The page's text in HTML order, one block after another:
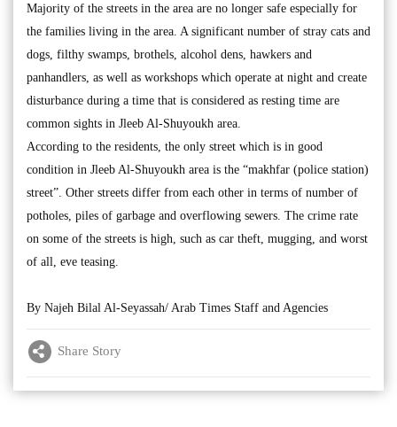
Majority of the streets in the area are no longer safe especially for
the families living in the area. A significant number of stray cats and
dogs, filthy swamps, brothels, alcohol dens, hawkers and
panhandlers, as well as workshops which operate at night and create
disturbance during a time that is considered as resting time are
common sights in Jleeb Al-Shuyoukh area.
According to the residents, the only street which is in good
condition in Jleeb Al-Shuyoukh area is the “makhfar (police station)
street”. Other streets differ from each other in terms of number of
potholes, piles of garbage and overflowing sewers. The crime rate
on some of the streets is high, such as car theft, mugging, and worst
of all, eve teasing.
By Najeh Bilal Al-Seyassah/ Arab Times Staff and Agencies
Share Story